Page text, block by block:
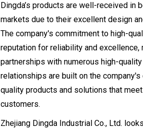
Dingda’s products are well-received in
markets due to their excellent design
The company's commitment to high-
reputation for reliability and excellence,
partnerships with numerous high-
relationships are built on the
quality products and solutions that
customers.
Zhejiang Dingda Industrial Co., Ltd.